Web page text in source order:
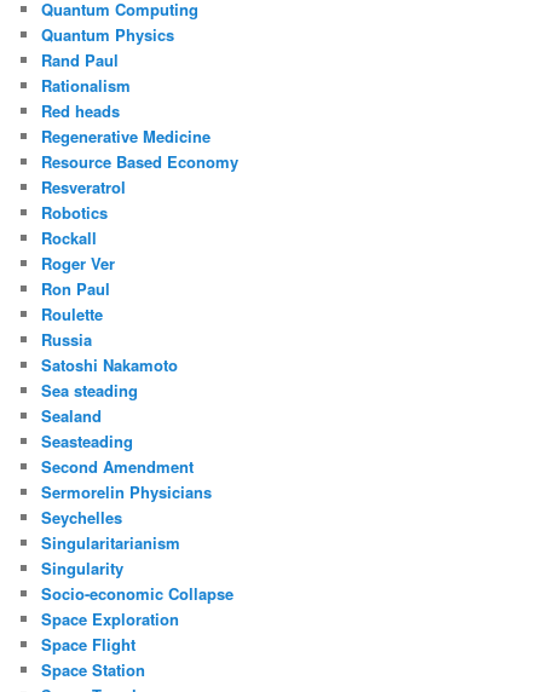
Quantum Computing
Quantum Physics
Rand Paul
Rationalism
Red heads
Regenerative Medicine
Resource Based Economy
Resveratrol
Robotics
Rockall
Roger Ver
Ron Paul
Roulette
Russia
Satoshi Nakamoto
Sea steading
Sealand
Seasteading
Second Amendment
Sermorelin Physicians
Seychelles
Singularitarianism
Singularity
Socio-economic Collapse
Space Exploration
Space Flight
Space Station